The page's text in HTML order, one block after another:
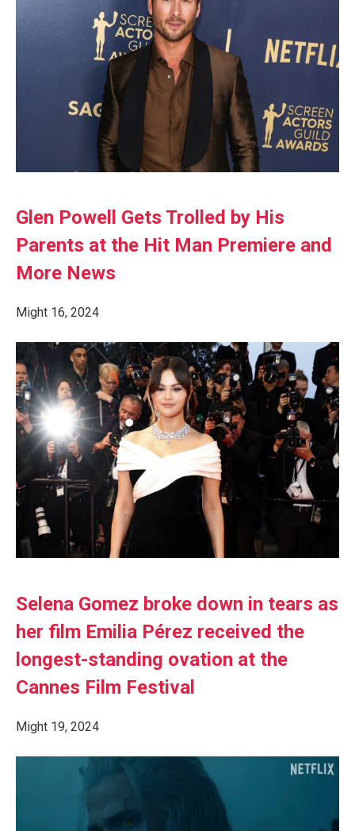
Glen Powell Gets Trolled by His
Parents at the Hit Man Premiere and
More News
Might 16, 2024
Selena Gomez broke down in tears as
her film Emilia Pérez received the
longest-standing ovation at the
Cannes Film Festival
Might 19, 2024